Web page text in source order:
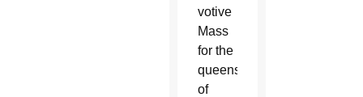
votive
Mass
for the
queenship
of